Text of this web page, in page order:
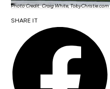
Photo Credit: Craig White, TobyChristie.com
SHARE IT